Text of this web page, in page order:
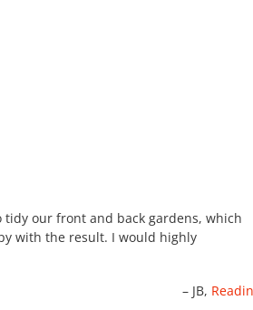
our front and back gardens, which
with the result. I would highly
JB